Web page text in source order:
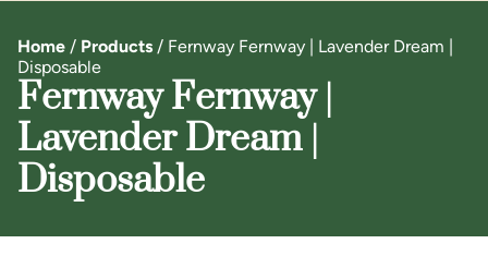
Home / Products / Fernway Fernway | Lavender Dream |
Disposable
Fernway Fernway |
Lavender Dream |
Disposable